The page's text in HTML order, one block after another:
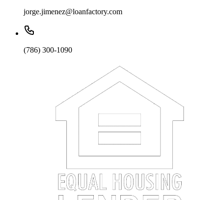
jorge.jimenez@loanfactory.com
(786) 300-1090